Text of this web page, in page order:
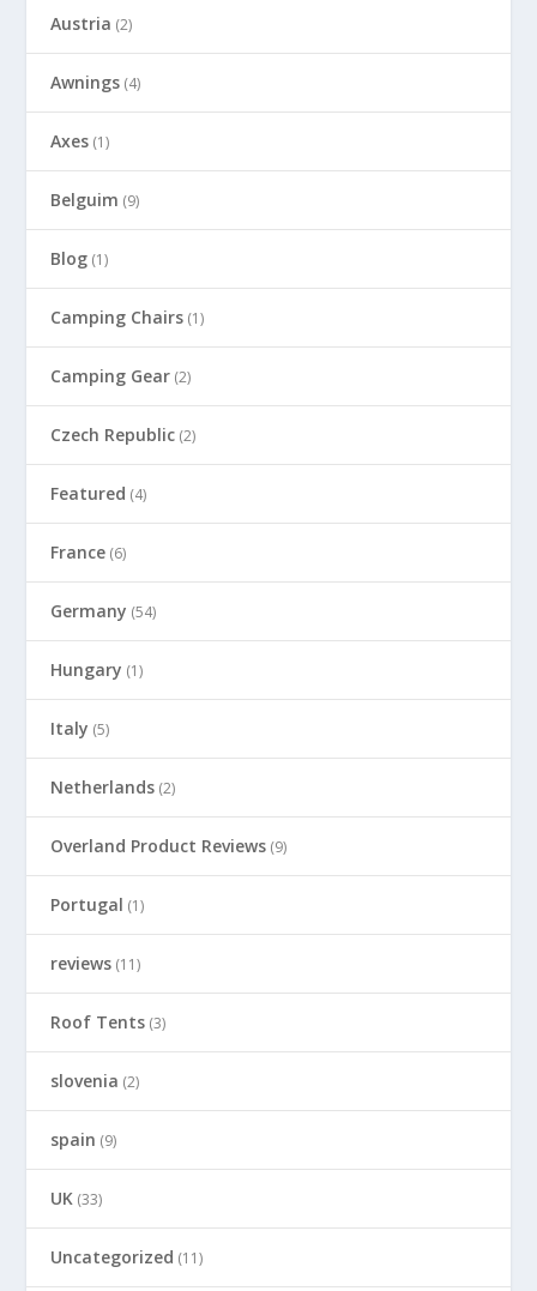
Austria (2)
Awnings (4)
Axes (1)
Belguim (9)
Blog (1)
Camping Chairs (1)
Camping Gear (2)
Czech Republic (2)
Featured (4)
France (6)
Germany (54)
Hungary (1)
Italy (5)
Netherlands (2)
Overland Product Reviews (9)
Portugal (1)
reviews (11)
Roof Tents (3)
slovenia (2)
spain (9)
UK (33)
Uncategorized (11)